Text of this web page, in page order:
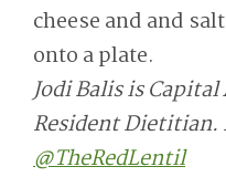
cheese and and
onto a plate.
Jodi Balis is Capital
Resident
@TheRedLentil